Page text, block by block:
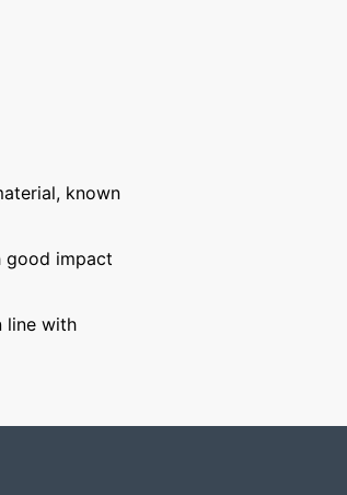
known
good impact
line with